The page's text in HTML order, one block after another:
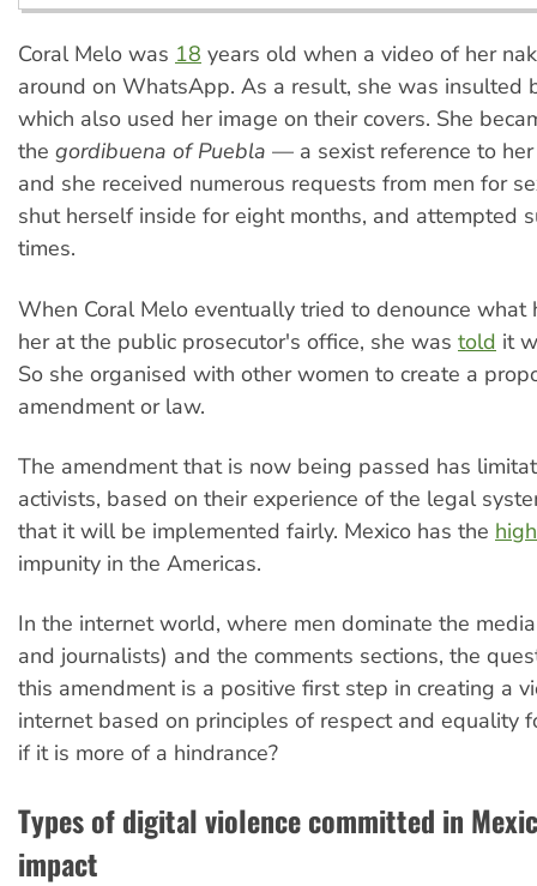
Coral Melo was 18 years old when a video of her
around on WhatsApp. As a result, she was insulted
which also used her image on their covers. She
the gordibuena of Puebla — a sexist reference to
and she received numerous requests from men for
shut herself inside for eight months, and attempted
times.
When Coral Melo eventually tried to denounce what
her at the public prosecutor's office, she was told it
So she organised with other women to create a
amendment or law.
The amendment that is now being passed has
activists, based on their experience of the legal
that it will be implemented fairly. Mexico has the
impunity in the Americas.
In the internet world, where men dominate the
and journalists) and the comments sections, the
this amendment is a positive first step in creating a
internet based on principles of respect and equality
if it is more of a hindrance?
Types of digital violence committed in
impact